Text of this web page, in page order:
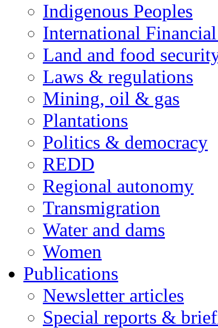
Indigenous Peoples
International
Land and food
Laws & regulations
Mining, oil & gas
Plantations
Politics & democracy
REDD
Regional autonomy
Transmigration
Water and dams
Women
Publications
Newsletter articles
Special reports &